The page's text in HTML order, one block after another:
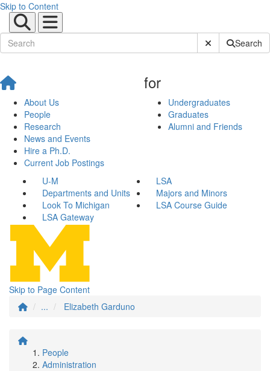
Skip to Content
Submit SiteSearch
About Us
People
Research
News and Events
Hire a Ph.D.
Current Job Postings
for
Undergraduates
Graduates
Alumni and Friends
U-M
LSA
Departments and Units
Majors and Minors
Look To Michigan
LSA Course Guide
LSA Gateway
Skip to Page Content
...
Elizabeth Garduno
People
Administration